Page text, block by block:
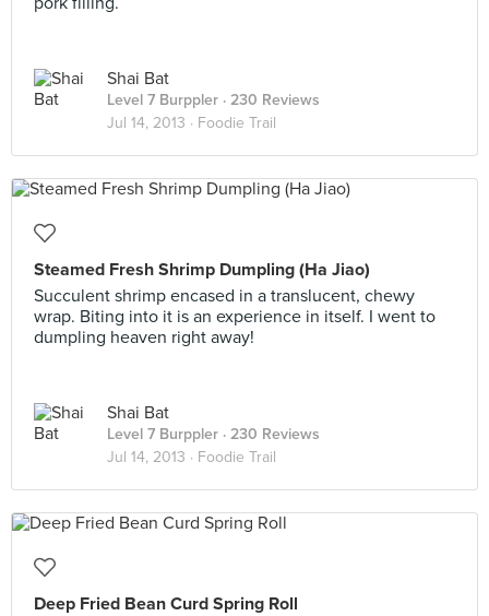
Shai Bat
Level 7 Burppler · 230 Reviews
Jul 14, 2013 · Foodie Trail
Steamed Fresh Shrimp Dumpling (Ha Jiao)
Succulent shrimp encased in a translucent, chewy
wrap. Biting into it is an experience in itself. I went to
dumpling heaven right away!
Shai Bat
Level 7 Burppler · 230 Reviews
Jul 14, 2013 · Foodie Trail
Deep Fried Bean Curd Spring Roll